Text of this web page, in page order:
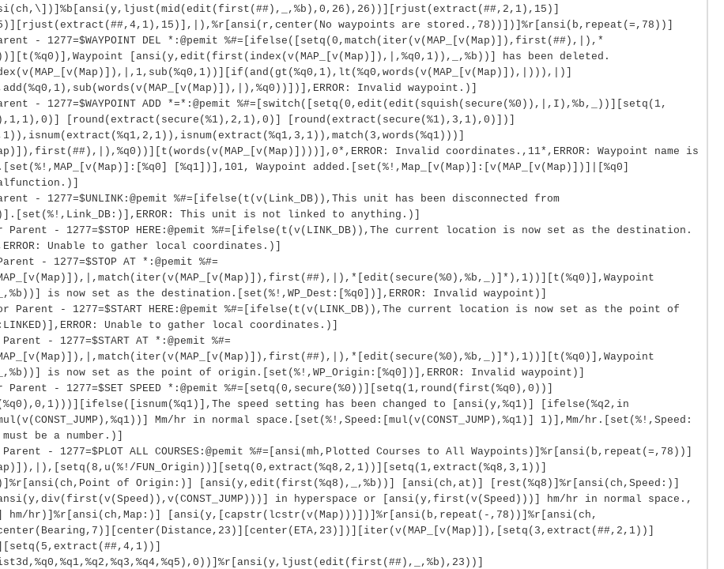
waypoints are stored.,78))])]%r[ansi(b,repeat(=,78))]
Parent - 1277=$WAYPOINT DEL *:@pemit %#=[ifelse([setq(0,match(iter(v(MAP_[v(Map)]),first(##),|),*
[ansi(y,edit(first(index(v(MAP_[v(Map)]),|,%q0,1)),_,%b))] has been deleted.
Invalid waypoint.)]
Parent - 1277=$WAYPOINT ADD *=*:@pemit %#=[switch([setq(0,edit(edit(squish(secure(%0)),|,I),%b,_))][setq(1,
[round(extract(secure(%1),2,1),0)] [round(extract(secure(%1),3,1),0)])]
Invalid coordinates.,11*,ERROR: Waypoint name is
[%q1])],101, Waypoint added.[set(%!,Map_[v(Map)]:[v(MAP_[v(Map)])]|[%q0]
- 1277=$UNLINK:@pemit %#=[ifelse(t(v(Link_DB)),This unit has been disconnected from
This unit is not linked to anything.)]
Parent - 1277=$STOP HERE:@pemit %#=[ifelse(t(v(LINK_DB)),The current location is now set as the destination.
Unable to gather local coordinates.)]
- 1277=$STOP AT *:@pemit %#=
is now set as the destination.[set(%!,WP_Dest:[%q0])],ERROR: Invalid waypoint)]
Parent - 1277=$START HERE:@pemit %#=[ifelse(t(v(LINK_DB)),The current location is now set as the point of
Unable to gather local coordinates.)]
Parent - 1277=$START AT *:@pemit %#=
is now set as the point of origin.[set(%!,WP_Origin:[%q0])],ERROR: Invalid waypoint)]
Parent - 1277=$SET SPEED *:@pemit %#=[setq(0,secure(%0))][setq(1,round(first(%q0),0))]
speed setting has been changed to [ansi(y,%q1)] [ifelse(%q2,in
Mm/hr in normal space.[set(%!,Speed:[mul(v(CONST_JUMP),%q1)] 1)],Mm/hr.[set(%!,Speed:
must be a number.)]
Parent - 1277=$PLOT ALL COURSES:@pemit %#=[ansi(mh,Plotted Courses to All Waypoints)]%r[ansi(b,repeat(=,78))]
FUN_Origin))][setq(0,extract(%q8,2,1))][setq(1,extract(%q8,3,1))]
of Origin:)] [ansi(y,edit(first(%q8),_,%b))] [ansi(ch,at)] [rest(%q8)]%r[ansi(ch,Speed:)]
in hyperspace or [ansi(y,first(v(Speed)))] hm/hr in normal space.,
hr)]%r[ansi(ch,Map:)] [ansi(y,[capstr(lcstr(v(Map)))])]%r[ansi(b,repeat(-,78))]%r[ansi(ch,